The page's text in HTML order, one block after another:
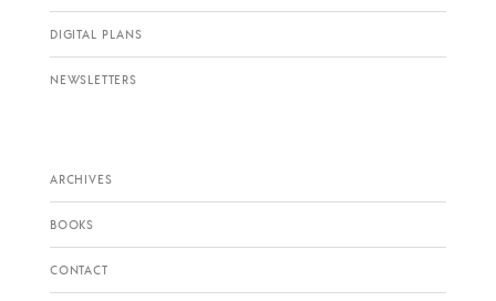
DIGITAL PLANS
NEWSLETTERS
ARCHIVES
BOOKS
CONTACT